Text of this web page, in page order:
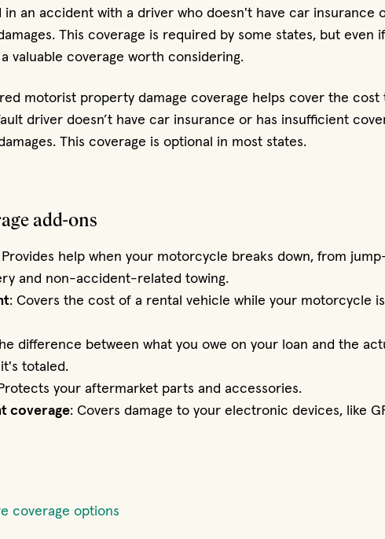
in an accident with a driver who doesn't have car insurance
This coverage is required by some states, but even
valuable coverage worth considering.
motorist property damage coverage helps cover the
driver doesn’t have car insurance or has insufficient
This coverage is optional in most states.
add-ons
Provides help when your motorcycle breaks down, from
and non-accident-related towing.
: Covers the cost of a rental vehicle while your motorcycle
difference between what you owe on your loan and the
totaled.
your aftermarket parts and accessories.
coverage: Covers damage to your electronic devices, like
coverage options